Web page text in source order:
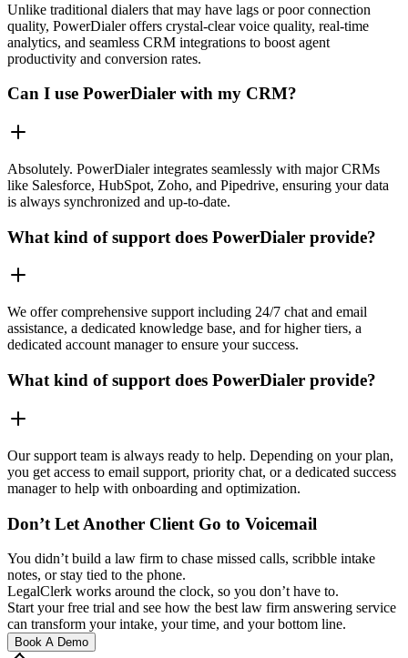
Unlike traditional dialers that may have lags or poor connection
quality, PowerDialer offers crystal-clear voice quality, real-time
analytics, and seamless CRM integrations to boost agent
productivity and conversion rates.
Can I use PowerDialer with my CRM?
Absolutely. PowerDialer integrates seamlessly with major CRMs
like Salesforce, HubSpot, Zoho, and Pipedrive, ensuring your data
is always synchronized and up-to-date.
What kind of support does PowerDialer provide?
We offer comprehensive support including 24/7 chat and email
assistance, a dedicated knowledge base, and for higher tiers, a
dedicated account manager to ensure your success.
What kind of support does PowerDialer provide?
Our support team is always ready to help. Depending on your plan,
you get access to email support, priority chat, or a dedicated success
manager to help with onboarding and optimization.
Don’t Let Another Client Go to Voicemail
You didn’t build a law firm to chase missed calls, scribble intake
notes, or stay tied to the phone.
LegalClerk works around the clock, so you don’t have to.
Start your free trial and see how the best law firm answering service
can transform your intake, your time, and your bottom line.
Book A Demo